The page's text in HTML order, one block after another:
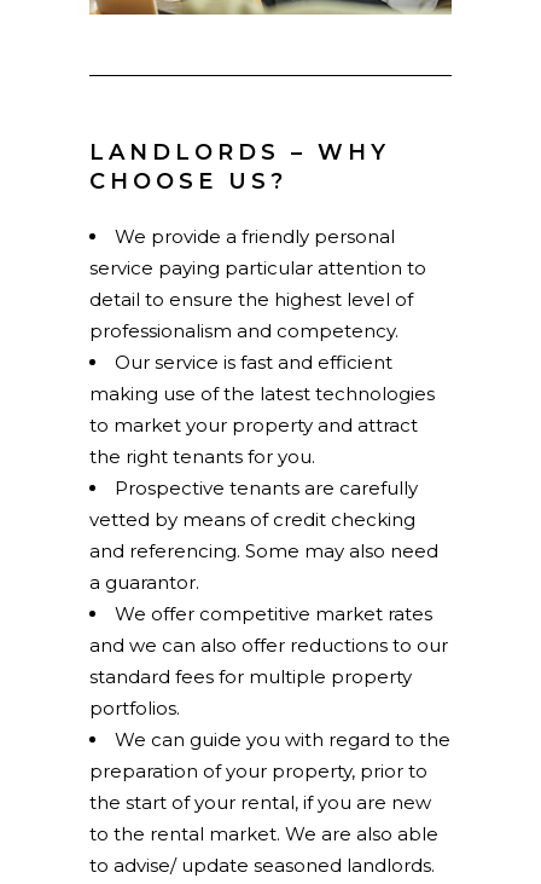
LANDLORDS – WHY
CHOOSE US?
We provide a friendly personal
service paying particular attention to
detail to ensure the highest level of
professionalism and competency.
Our service is fast and efficient
making use of the latest technologies
to market your property and attract
the right tenants for you.
Prospective tenants are carefully
vetted by means of credit checking
and referencing. Some may also need
a guarantor.
We offer competitive market rates
and we can also offer reductions to our
standard fees for multiple property
portfolios.
We can guide you with regard to the
preparation of your property, prior to
the start of your rental, if you are new
to the rental market. We are also able
to advise/ update seasoned landlords.